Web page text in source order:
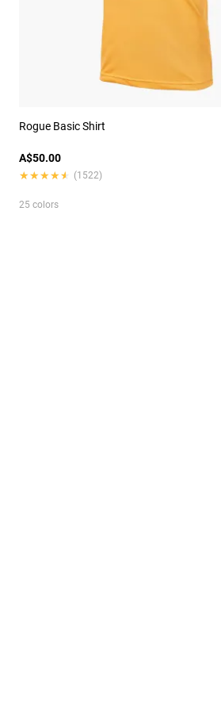
Rogue Basic Shirt
A$50.00
★★★★★
★★★★★ (1522)
25 colors